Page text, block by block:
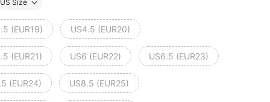
US Size
(EUR19) US4.5 (EUR20)
(EUR21) US6 (EUR22) US6.5 (EUR23)
(EUR24) US8.5 (EUR25)